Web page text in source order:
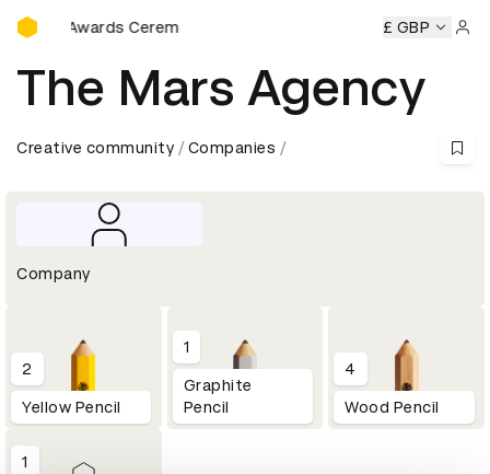
D&AD Awards Ceremony
D&AD Awards Ceremony D&AD Awards Ceremony D&AD
£ GBP
The Mars Agency
Creative community Companies
Company
2
Yellow Pencil
1
Graphite
Pencil
4
Wood Pencil
1